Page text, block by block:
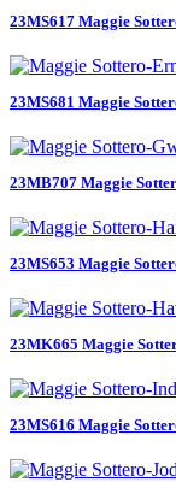
23MS617 Maggie
23MS681 Maggie
23MB707 Maggie
23MS653 Maggie
23MK665 Maggie
23MS616 Maggie